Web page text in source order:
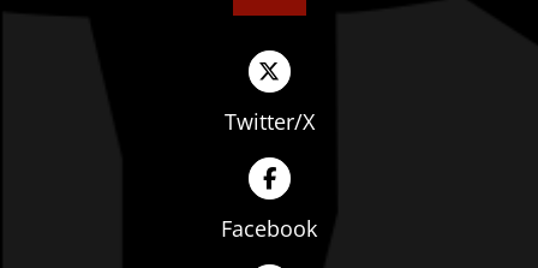
Twitter/X
Facebook